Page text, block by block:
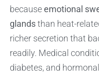
becauseemotional
glandsthan heat-
richer secretion that
readily. Medical
diabetes, and